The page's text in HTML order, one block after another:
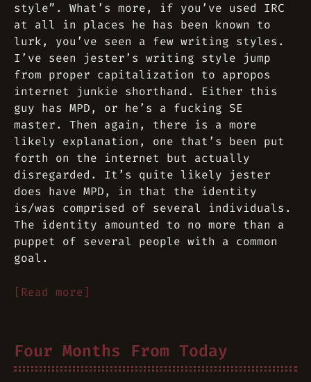
style”. What’s more, if you’ve used IRC
at all in places he has been known to
lurk, you’ve seen a few writing styles.
I’ve seen jester’s writing style jump
from proper capitalization to apropos
internet junkie shorthand. Either this
guy has MPD, or he’s a fucking SE
master. Then again, there is a more
likely explanation, one that’s been put
forth on the internet but actually
disregarded. It’s quite likely jester
does have MPD, in that the identity
is/was comprised of several individuals.
The identity amounted to no more than a
puppet of several people with a common
goal.
[Read more]
Four Months From Today